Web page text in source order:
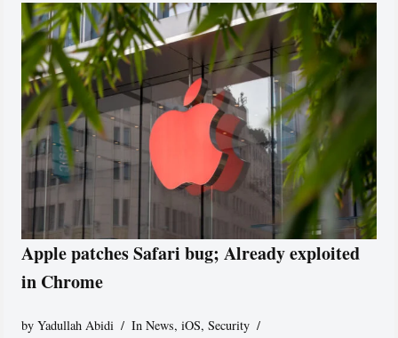
Apple patches Safari bug; Already exploited
in Chrome
byYadullah Abidi In News,iOS,Security